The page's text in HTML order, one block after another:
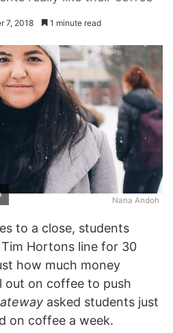
7, 2018 1 minute read
Nana Andoh
to a close, students
Hortons line for 30
how much money
out on coffee to push
asked students just
on coffee a week.